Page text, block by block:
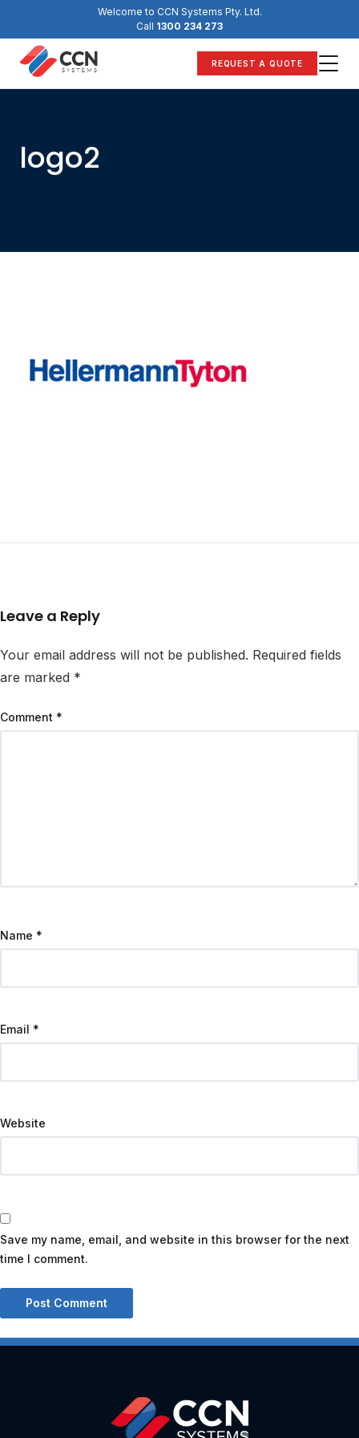
content
Welcome to CCN Systems Pty. Ltd.
Call 1300 234 273
REQUEST A QUOTE
logo2
Leave a Reply
Your email address will not be published. Required fields
are marked *
Comment *
Name *
Email *
Website
Save my name, email, and website in this browser for the next
time I comment.